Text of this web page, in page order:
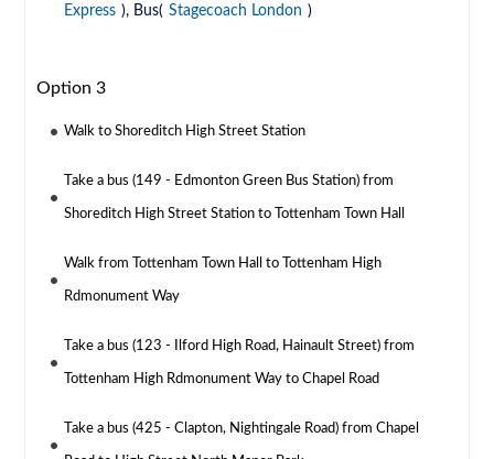
Express ), Bus( Stagecoach London )
Option 3
Walk to Shoreditch High Street Station
Take a bus (149 - Edmonton Green Bus Station) from
Shoreditch High Street Station to Tottenham Town Hall
Walk from Tottenham Town Hall to Tottenham High
Rdmonument Way
Take a bus (123 - Ilford High Road, Hainault Street) from
Tottenham High Rdmonument Way to Chapel Road
Take a bus (425 - Clapton, Nightingale Road) from Chapel